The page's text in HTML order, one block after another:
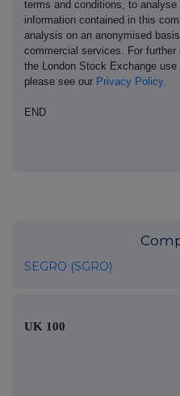
terms and conditions, to
information contained in this
analysis on an anonymised
commercial services. For
the London Stock Exchange use
please see our Privacy Policy.
END
SEGRO (SGRO)
UK 100